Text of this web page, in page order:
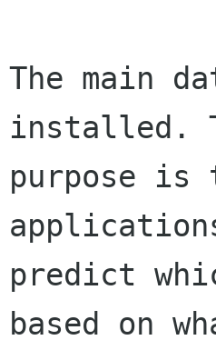
The main
installed.
purpose is
predict
based on